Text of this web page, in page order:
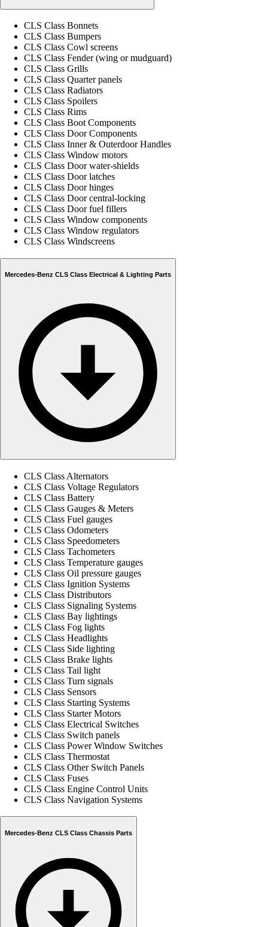
CLS Class Bonnets
CLS Class Bumpers
CLS Class Cowl screens
CLS Class Fender (wing or mudguard)
CLS Class Grills
CLS Class Quarter panels
CLS Class Radiators
CLS Class Spoilers
CLS Class Rims
CLS Class Boot Components
CLS Class Door Components
CLS Class Inner & Outerdoor Handles
CLS Class Window motors
CLS Class Door water-shields
CLS Class Door latches
CLS Class Door hinges
CLS Class Door central-locking
CLS Class Door fuel fillers
CLS Class Window components
CLS Class Window regulators
CLS Class Windscreens
Mercedes-Benz CLS Class Electrical & Lighting Parts
CLS Class Alternators
CLS Class Voltage Regulators
CLS Class Battery
CLS Class Gauges & Meters
CLS Class Fuel gauges
CLS Class Odometers
CLS Class Speedometers
CLS Class Tachometers
CLS Class Temperature gauges
CLS Class Oil pressure gauges
CLS Class Ignition Systems
CLS Class Distributors
CLS Class Signaling Systems
CLS Class Bay lightings
CLS Class Fog lights
CLS Class Headlights
CLS Class Side lighting
CLS Class Brake lights
CLS Class Tail light
CLS Class Turn signals
CLS Class Sensors
CLS Class Starting Systems
CLS Class Starter Motors
CLS Class Electrical Switches
CLS Class Switch panels
CLS Class Power Window Switches
CLS Class Thermostat
CLS Class Other Switch Panels
CLS Class Fuses
CLS Class Engine Control Units
CLS Class Navigation Systems
Mercedes-Benz CLS Class Chassis Parts